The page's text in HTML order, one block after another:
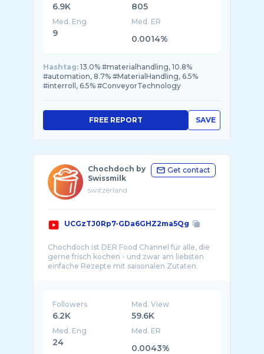
6.9K 805
Med. Eng
9
Med. ER
0.0014%
Hashtag: 13.0% #materialhandling, 10.8%
#automation, 8.7% #MaterialHandling, 6.5%
#interroll, 6.5% #ConveyorTechnology
SAVE
FREE REPORT
Chochdoch by
Swissmilk
switzerland
Get contact
UCGzTJ0Rp7-GDa6GHZ2ma5Qg
Chochdoch ist DER Food Channel für alle, die
gerne frisch kochen - und zwar am liebsten
einfache Rezepte mit saisonalen Zutaten.
Followers
6.2K
Med. View
59.6K
Med. Eng
24
Med. ER
0.0043%